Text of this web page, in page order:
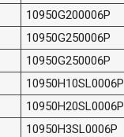
10950G200006P
10950G250006P
10950G250006P
10950H10SL0006P
10950H20SL0006P
10950H3SL0006P